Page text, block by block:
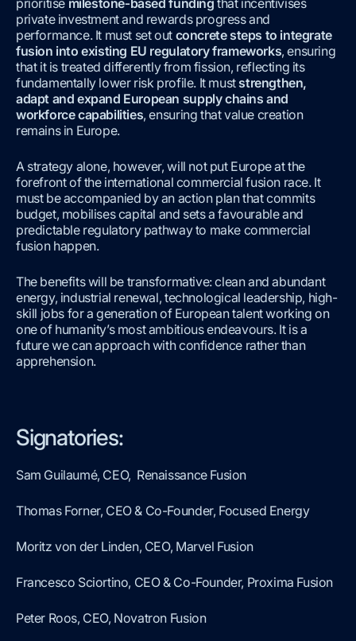
private investment and rewards progress and
performance. It must set out concrete steps to integrate
fusion into existing EU regulatory frameworks, ensuring
that it is treated differently from fission, reflecting its
fundamentally lower risk profile. It must strengthen,
adapt and expand European supply chains and
workforce capabilities, ensuring that value creation
remains in Europe.
A strategy alone, however, will not put Europe at the
forefront of the international commercial fusion race. It
must be accompanied by an action plan that commits
budget, mobilises capital and sets a favourable and
predictable regulatory pathway to make commercial
fusion happen.
The benefits will be transformative: clean and abundant
energy, industrial renewal, technological leadership, high-
skill jobs for a generation of European talent working on
one of humanity’s most ambitious endeavours. It is a
future we can approach with confidence rather than
apprehension.
Signatories:
Sam Guilaumé, CEO, Renaissance Fusion
Thomas Forner, CEO & Co-Founder, Focused Energy
Moritz von der Linden, CEO, Marvel Fusion
Francesco Sciortino, CEO & Co-Founder, Proxima Fusion
Peter Roos, CEO, Novatron Fusion